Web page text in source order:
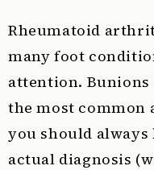
Rheumatoid
many foot
attention. Bunions
the most common
you should always
actual diagnosis